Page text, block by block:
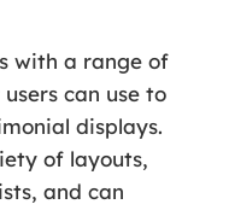
with a range of
can use to
displays.
of layouts,
and can